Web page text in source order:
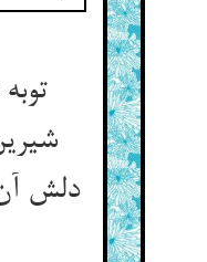
دلش